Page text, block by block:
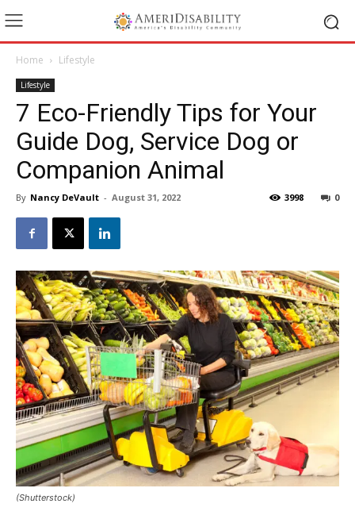
Home Lifestyle
Lifestyle
7 Eco-Friendly Tips for Your
Guide Dog, Service Dog or
Companion Animal
By Nancy DeVault - August 31, 2022 0
3998
(Shutterstock)